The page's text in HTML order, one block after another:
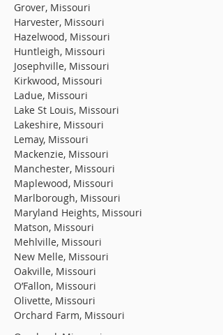
Grover, Missouri
Harvester, Missouri
Hazelwood, Missouri
Huntleigh, Missouri
Josephville, Missouri
Kirkwood, Missouri
Ladue, Missouri
Lake St Louis, Missouri
Lakeshire, Missouri
Lemay, Missouri
Mackenzie, Missouri
Manchester, Missouri
Maplewood, Missouri
Marlborough, Missouri
Maryland Heights, Missouri
Matson, Missouri
Mehlville, Missouri
New Melle, Missouri
Oakville, Missouri
O’Fallon, Missouri
Olivette, Missouri
Orchard Farm, Missouri